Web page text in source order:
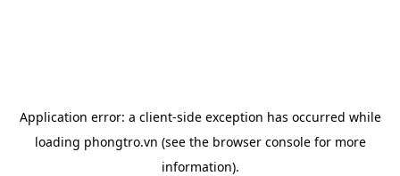
Application error: a client-side exception has occurred while
loading phongtro.vn (see the browser consolefor more
information).